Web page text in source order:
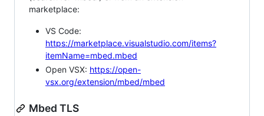
marketplace:
VS Code:
https://marketplace.visualstudio.com/items?
itemName=mbed.mbed
Open VSX: https://open-
vsx.org/extension/mbed/mbed
Mbed TLS